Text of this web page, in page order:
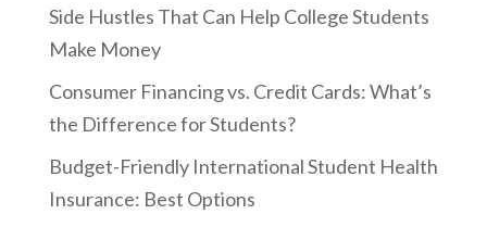
Side Hustles That Can Help College Students
Make Money
Consumer Financing vs. Credit Cards: What’s
the Difference for Students?
Budget-Friendly International Student Health
Insurance: Best Options